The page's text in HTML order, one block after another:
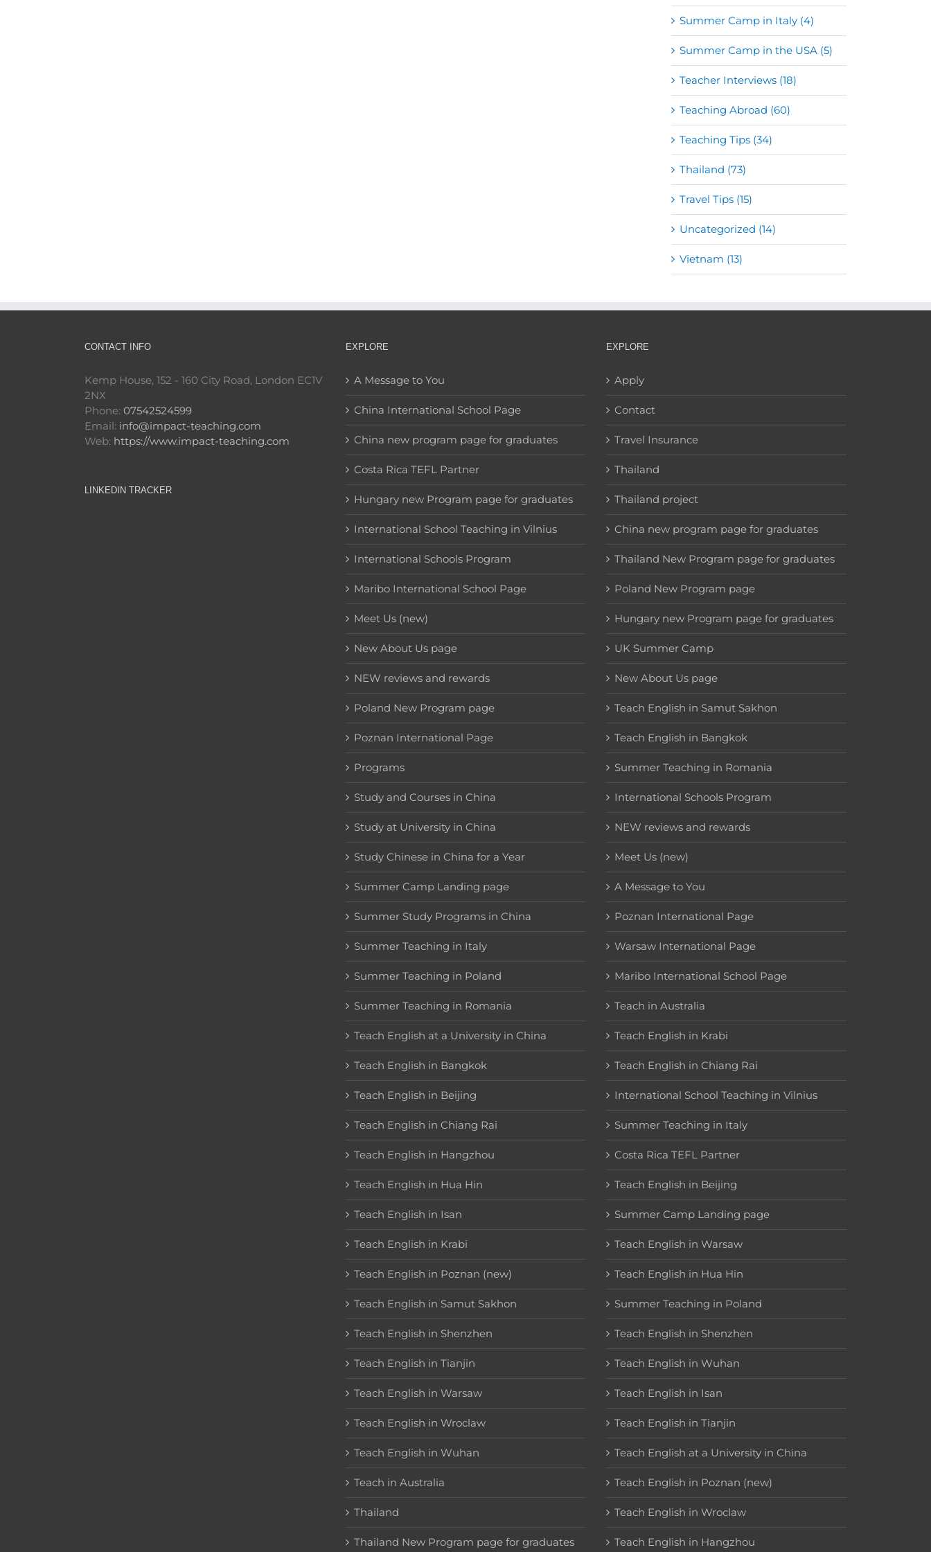
Summer Camp in Italy (4)
Summer Camp in the USA (5)
Teacher Interviews (18)
Teaching Abroad (60)
Teaching Tips (34)
Thailand (73)
Travel Tips (15)
Uncategorized (14)
Vietnam (13)
CONTACT INFO
Kemp House, 152 - 160 City Road, London EC1V
2NX
Phone: 07542524599
Email: info@impact-teaching.com
Web: https://www.impact-teaching.com
LINKEDIN TRACKER
EXPLORE
A Message to You
China International School Page
China new program page for graduates
Costa Rica TEFL Partner
Hungary new Program page for graduates
International School Teaching in Vilnius
International Schools Program
Maribo International School Page
Meet Us (new)
New About Us page
NEW reviews and rewards
Poland New Program page
Poznan International Page
Programs
Study and Courses in China
Study at University in China
Study Chinese in China for a Year
Summer Camp Landing page
Summer Study Programs in China
Summer Teaching in Italy
Summer Teaching in Poland
Summer Teaching in Romania
Teach English at a University in China
Teach English in Bangkok
Teach English in Beijing
Teach English in Chiang Rai
Teach English in Hangzhou
Teach English in Hua Hin
Teach English in Isan
Teach English in Krabi
Teach English in Poznan (new)
Teach English in Samut Sakhon
Teach English in Shenzhen
Teach English in Tianjin
Teach English in Warsaw
Teach English in Wroclaw
Teach English in Wuhan
Teach in Australia
Thailand
Thailand New Program page for graduates
EXPLORE
Apply
Contact
Travel Insurance
Thailand
Thailand project
China new program page for graduates
Thailand New Program page for graduates
Poland New Program page
Hungary new Program page for graduates
UK Summer Camp
New About Us page
Teach English in Samut Sakhon
Teach English in Bangkok
Summer Teaching in Romania
International Schools Program
NEW reviews and rewards
Meet Us (new)
A Message to You
Poznan International Page
Warsaw International Page
Maribo International School Page
Teach in Australia
Teach English in Krabi
Teach English in Chiang Rai
International School Teaching in Vilnius
Summer Teaching in Italy
Costa Rica TEFL Partner
Teach English in Beijing
Summer Camp Landing page
Teach English in Warsaw
Teach English in Hua Hin
Summer Teaching in Poland
Teach English in Shenzhen
Teach English in Wuhan
Teach English in Isan
Teach English in Tianjin
Teach English at a University in China
Teach English in Poznan (new)
Teach English in Wroclaw
Teach English in Hangzhou